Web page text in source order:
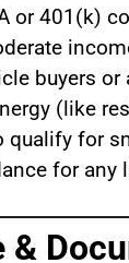
or 401(k)
buyers or
(like
qualify for
for any
&